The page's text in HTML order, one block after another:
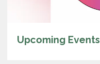
Upcoming Events